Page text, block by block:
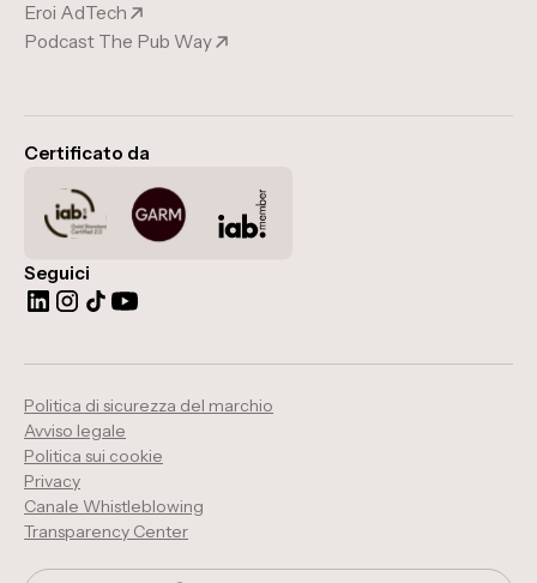
Eroi AdTech
Podcast The Pub Way
Certificato da
Seguici
Politica di sicurezza del marchio
Avviso legale
Politica sui cookie
Privacy
Canale Whistleblowing
Transparency Center